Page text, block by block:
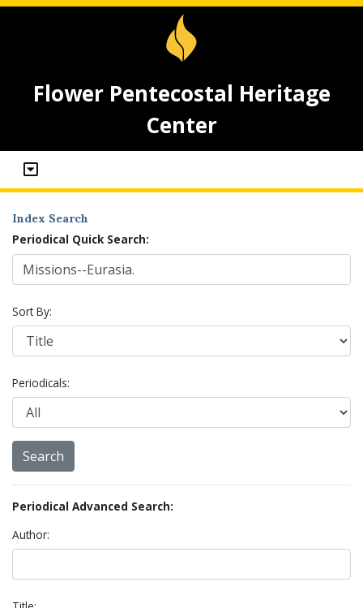
Flower Pentecostal Heritage
Center
Index Search
Periodical Quick Search:
Sort By:
Periodicals:
Periodical Advanced Search:
Author: